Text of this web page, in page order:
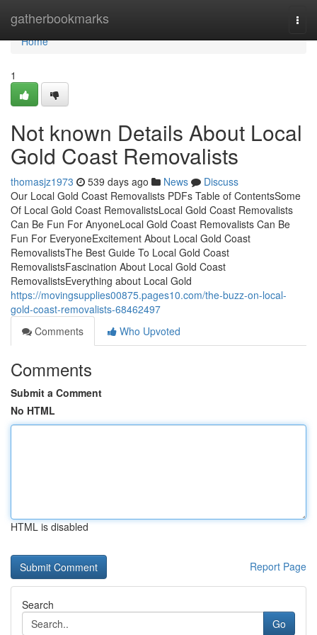
gatherbookmarks
Home
Home
1
Not known Details About Local
Gold Coast Removalists
thomasjz1973 539 days ago News
Discuss
Our Local Gold Coast Removalists PDFs Table of ContentsSome
Of Local Gold Coast RemovalistsLocal Gold Coast Removalists
Can Be Fun For AnyoneLocal Gold Coast Removalists Can Be
Fun For EveryoneExcitement About Local Gold Coast
RemovalistsThe Best Guide To Local Gold Coast
RemovalistsFascination About Local Gold Coast
RemovalistsEverything about Local Gold
https://movingsupplies00875.pages10.com/the-buzz-on-local-
gold-coast-removalists-68462497
Comments
Who Upvoted
Comments
Submit a Comment
No HTML
HTML is disabled
Report Page
Search
Go